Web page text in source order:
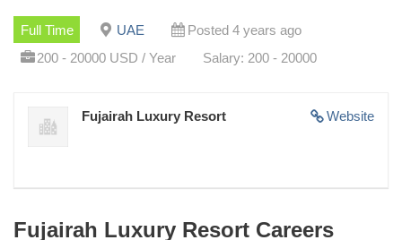
Full Time UAE
Posted 4 years ago
200 - 20000 USD / Year
Salary: 200 - 20000
Website
Fujairah Luxury Resort
Fujairah Luxury Resort Careers